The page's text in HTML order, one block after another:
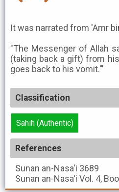
It was narrated from 'Amr
"The Messenger of Allah
(taking back a gift) from
goes back to his vomit.'"
Classification
Sahih (Authentic)
References
Sunan an-Nasa'i 3689
Sunan an-Nasa'i Vol. 4,